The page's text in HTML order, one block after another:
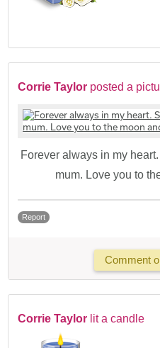
Corrie Taylor posted a
Forever always in my
mum. Love you to
Report
Comment
Corrie Taylor lit a candle